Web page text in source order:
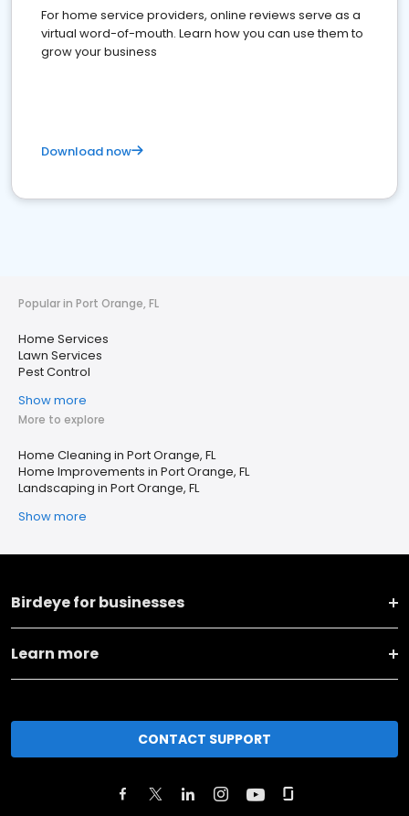
For home service providers, online reviews serve as a
virtual word-of-mouth. Learn how you can use them to
grow your business
Download now
Popular in Port Orange, FL
Home Services
Lawn Services
Pest Control
Show more
More to explore
Home Cleaning in Port Orange, FL
Home Improvements in Port Orange, FL
Landscaping in Port Orange, FL
Show more
Birdeye for businesses
Learn more
CONTACT SUPPORT